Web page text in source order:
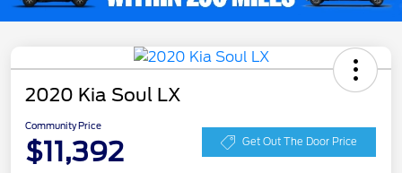
2020 Kia Soul LX
Community Price
$11,392 Get Out The Door Price